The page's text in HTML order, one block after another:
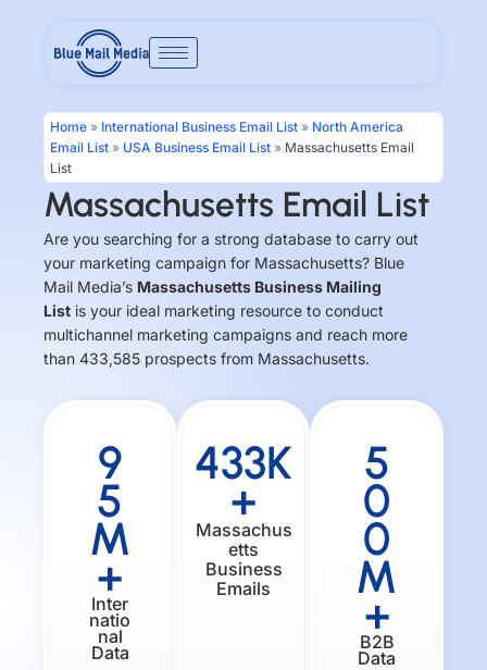
Home » International Business Email List » North America
Email List » USA Business Email List » Massachusetts Email
List
Massachusetts Email List
Are you searching for a strong database to carry out
your marketing campaign for Massachusetts? Blue
Mail Media’s Massachusetts Business Mailing
List is your ideal marketing resource to conduct
multichannel marketing campaigns and reach more
than 433,585 prospects from Massachusetts.
9
5
M
+
Inter
natio
nal
Data
433K
+
Massachus
etts
Business
Emails
5
0
0
M
+
B2B
Data